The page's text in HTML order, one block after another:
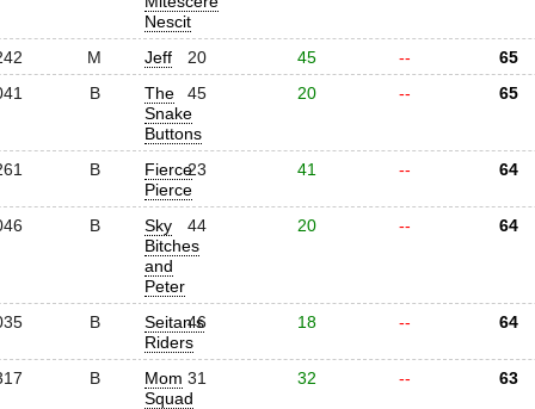
Nescit
M Jeff 20 45 --
65
B
The
Snake
Buttons
45 20 -- 65
B
Fierce
Pierce
23 41 -- 64
B
Sky
Bitches
and
Peter
44 20 -- 64
B
Seitan's
Riders
46 18 -- 64
B
Mom
Squad
31 32 -- 63